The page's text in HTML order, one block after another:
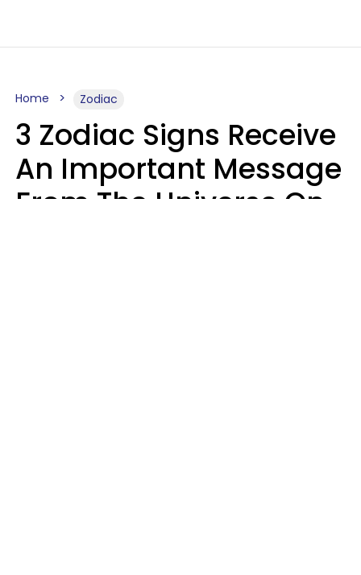
Home Zodiac
3 Zodiac Signs Receive
An Important Message
From The Universe On